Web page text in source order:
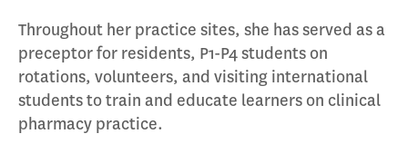
Throughout her practice sites, she has served as a
preceptor for residents, P1-P4 students on
rotations, volunteers, and visiting international
students to train and educate learners on clinical
pharmacy practice.